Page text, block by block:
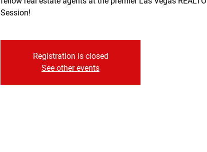
Session!
Registration is closed
See other events